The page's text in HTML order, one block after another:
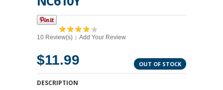
10 Review(s) Add Your Review
OUT OF STOCK
$11.99
DESCRIPTION